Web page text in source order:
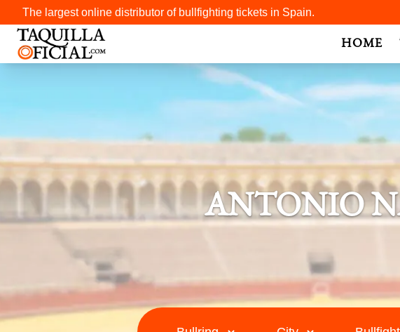
The largest online distributor of bullfighting tickets in Spain.
HOME
ANTONIO